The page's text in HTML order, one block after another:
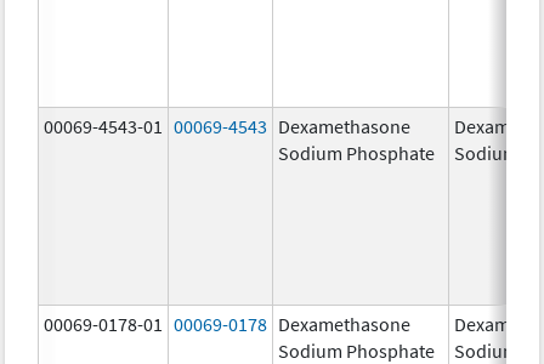
00069-4543-01 00069-4543 Dexamethasone
Sodium Phosphate
Sodium
00069-0178-01 00069-0178 Dexamethasone
Sodium Phosphate
Sodium